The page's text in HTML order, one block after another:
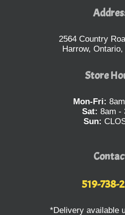
2564 Country
Harrow,
Store
Mon-Fri:
Sat: 8am -
Sun:
519-738-
*Delivery available